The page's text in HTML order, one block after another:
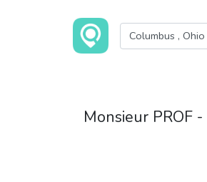
Monsieur PROF